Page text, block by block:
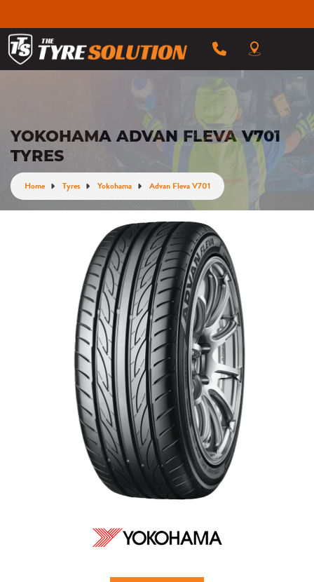
YOKOHAMA ADVAN FLEVA V701
TYRES
Home Tyres Yokohama Advan Fleva V701